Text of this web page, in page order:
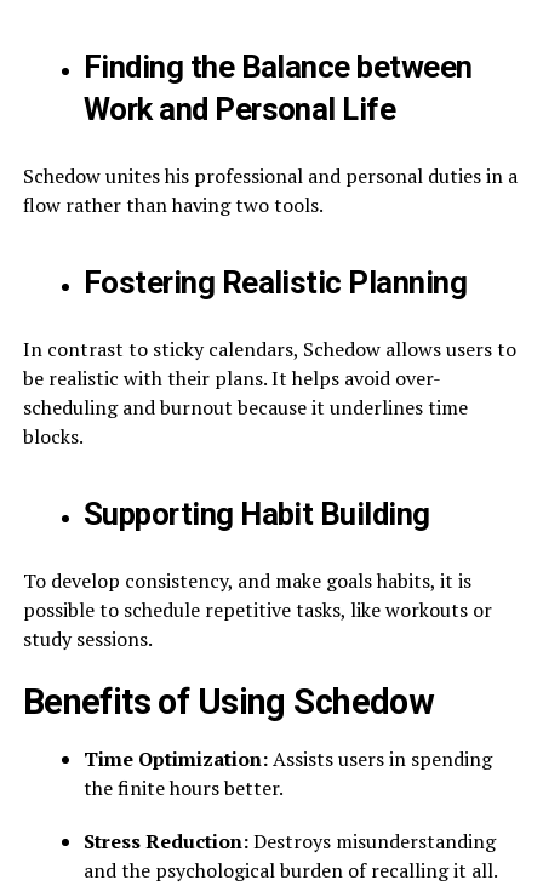
Finding the Balance between
Work and Personal Life
Schedow unites his professional and personal duties in a
flow rather than having two tools.
Fostering Realistic Planning
In contrast to sticky calendars, Schedow allows users to
be realistic with their plans. It helps avoid over-
scheduling and burnout because it underlines time
blocks.
Supporting Habit Building
To develop consistency, and make goals habits, it is
possible to schedule repetitive tasks, like workouts or
study sessions.
Benefits of Using Schedow
Time Optimization:Assists users in spending
the finite hours better.
Stress Reduction:Destroys misunderstanding
and the psychological burden of recalling it all.